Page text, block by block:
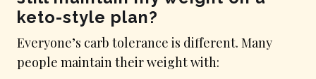
keto-style plan?
Everyone’s carb tolerance is different. Many
people maintain their weight with: